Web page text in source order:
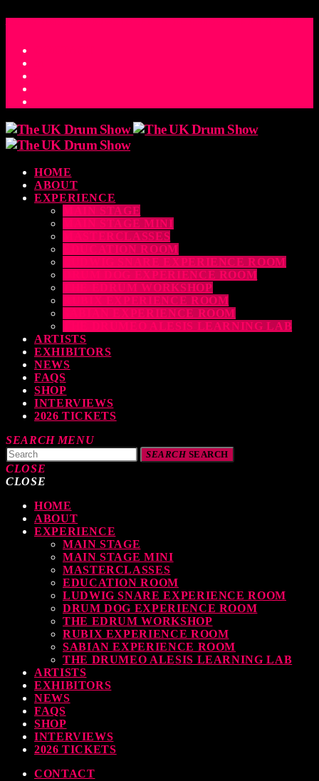
HOME
ABOUT
EXPERIENCE
MAIN STAGE
MAIN STAGE MINI
MASTERCLASSES
EDUCATION ROOM
LUDWIG SNARE EXPERIENCE ROOM
DRUM DOG EXPERIENCE ROOM
THE EDRUM WORKSHOP
RUBIX EXPERIENCE ROOM
SABIAN EXPERIENCE ROOM
THE DRUMEO ALESIS LEARNING LAB
ARTISTS
EXHIBITORS
NEWS
FAQS
SHOP
INTERVIEWS
2026 TICKETS
SEARCH MENU
SEARCHSEARCH
CLOSE
READING
Your Drumming Experience with ACS at the UK Drum Show
30 SEPTEMBER, 2023
& Sabian Signing Sessions – Sunday 2pm
30 SEPTEMBER, 2023
Wish: *International Drummer To The Stars* will be signing Autographs
30 SEPTEMBER, 2023
CLOSE
HOME
ABOUT
EXPERIENCE
MAIN STAGE
MAIN STAGE MINI
MASTERCLASSES
EDUCATION ROOM
LUDWIG SNARE EXPERIENCE ROOM
DRUM DOG EXPERIENCE ROOM
THE EDRUM WORKSHOP
RUBIX EXPERIENCE ROOM
SABIAN EXPERIENCE ROOM
THE DRUMEO ALESIS LEARNING LAB
ARTISTS
EXHIBITORS
NEWS
FAQS
SHOP
INTERVIEWS
2026 TICKETS
CONTACT